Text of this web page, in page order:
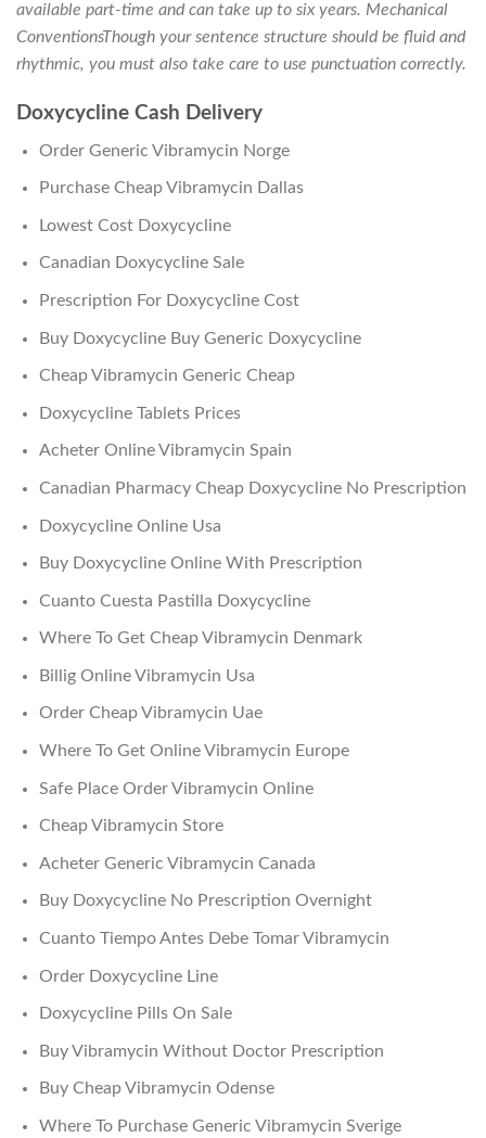
available part-time and can take up to six years. Mechanical
ConventionsThough your sentence structure should be fluid and
rhythmic, you must also take care to use punctuation correctly.
Doxycycline Cash Delivery
Order Generic Vibramycin Norge
Purchase Cheap Vibramycin Dallas
Lowest Cost Doxycycline
Canadian Doxycycline Sale
Prescription For Doxycycline Cost
Buy Doxycycline Buy Generic Doxycycline
Cheap Vibramycin Generic Cheap
Doxycycline Tablets Prices
Acheter Online Vibramycin Spain
Canadian Pharmacy Cheap Doxycycline No Prescription
Doxycycline Online Usa
Buy Doxycycline Online With Prescription
Cuanto Cuesta Pastilla Doxycycline
Where To Get Cheap Vibramycin Denmark
Billig Online Vibramycin Usa
Order Cheap Vibramycin Uae
Where To Get Online Vibramycin Europe
Safe Place Order Vibramycin Online
Cheap Vibramycin Store
Acheter Generic Vibramycin Canada
Buy Doxycycline No Prescription Overnight
Cuanto Tiempo Antes Debe Tomar Vibramycin
Order Doxycycline Line
Doxycycline Pills On Sale
Buy Vibramycin Without Doctor Prescription
Buy Cheap Vibramycin Odense
Where To Purchase Generic Vibramycin Sverige